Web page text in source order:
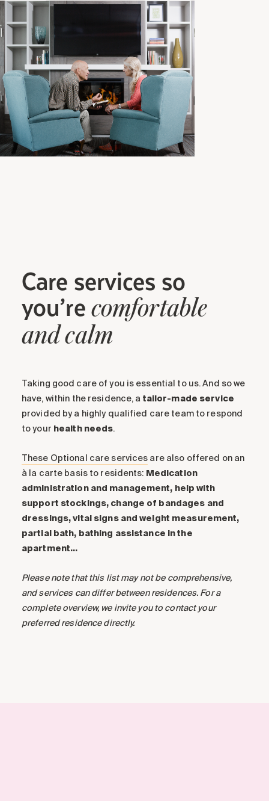
Care services so
you’re comfortable
and calm
Taking good care of you is essential to us. And so we
have, within the residence, a tailor-made service
provided by a highly qualified care team to respond
to your health needs.
These Optional care services are also offered on an
à la carte basis to residents: Medication
administration and management, help with
support stockings, change of bandages and
dressings, vital signs and weight measurement,
partial bath, bathing assistance in the
apartment…
Please note that this list may not be comprehensive,
and services can differ between residences. For a
complete overview, we invite you to contact your
preferred residence directly.